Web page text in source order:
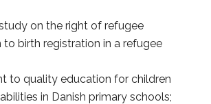
on the right of refugee
to birth registration in a refugee
to quality education for children
in Danish primary schools;